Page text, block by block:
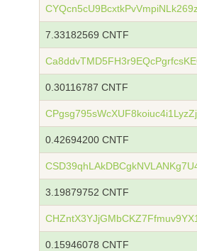
7.33182569 CNTF
0.30116787 CNTF
0.42694200 CNTF
3.19879752 CNTF
0.15946078 CNTF